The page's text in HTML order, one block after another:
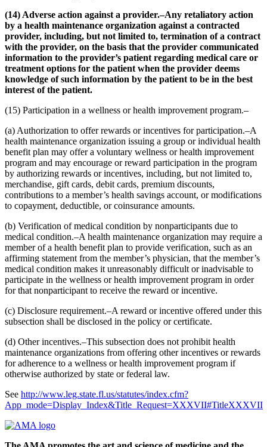
(14) Adverse action against a provider.–Any retaliatory action
by a health maintenance organization against a contracted
provider, including, but not limited to, termination of a contract
with the provider, on the basis that the provider communicated
information to the provider’s patient regarding medical care or
treatment options for the patient when the provider deems
knowledge of such information by the patient to be in the best
interest of the patient.
(15) Participation in a wellness or health improvement program.–
(a) Authorization to offer rewards or incentives for participation.–A
health maintenance organization issuing a group or individual health
benefit plan may offer a voluntary wellness or health improvement
program and may encourage or reward participation in the program
by authorizing rewards or incentives, including, but not limited to,
merchandise, gift cards, debit cards, premium discounts,
contributions to a member’s health savings account, or modifications
to copayment, deductible, or coinsurance amounts.
(b) Verification of medical condition by nonparticipants due to
medical condition.–A health maintenance organization may require a
member of a health benefit plan to provide verification, such as an
affirming statement from the member’s physician, that the member’s
medical condition makes it unreasonably difficult or inadvisable to
participate in the wellness or health improvement program in order
for that nonparticipant to receive the reward or incentive.
(c) Disclosure requirement.–A reward or incentive offered under this
subsection shall be disclosed in the policy or certificate.
(d) Other incentives.–This subsection does not prohibit health
maintenance organizations from offering other incentives or rewards
for adherence to a wellness or health improvement program if
otherwise authorized by state or federal law.
See http://www.leg.state.fl.us/statutes/index.cfm?
App_mode=Display_Index&Title_Request=XXXVII#TitleXXXVII